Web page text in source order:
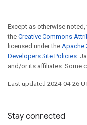
Except as otherwise
the Creative Commons
licensed under the Apache
Developers Site Policies.
and/or its affiliates. Some
Last updated 2024-04-26
Stay connected